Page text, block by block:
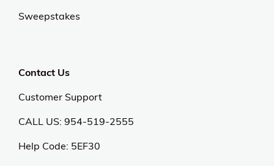
Sweepstakes
Contact Us
Customer Support
CALL US: 954-519-2555
Help Code: 5EF30